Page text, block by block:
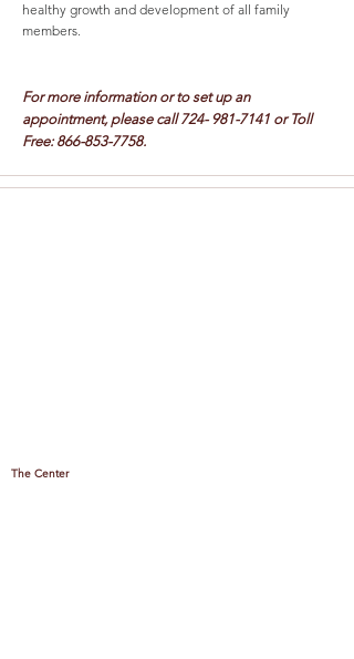
healthy growth and development of all family
members.
For more information or to set up an
appointment, please call724- 981-7141 or Toll
Free: 866-853-7758.
The Center